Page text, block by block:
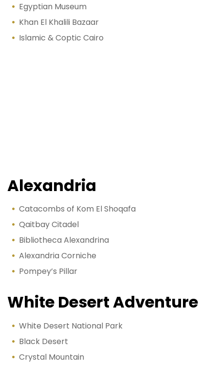
Egyptian Museum
Khan El Khalili Bazaar
Islamic & Coptic Cairo
Alexandria
Catacombs of Kom El Shoqafa
Qaitbay Citadel
Bibliotheca Alexandrina
Alexandria Corniche
Pompey’s Pillar
White Desert Adventure
White Desert National Park
Black Desert
Crystal Mountain